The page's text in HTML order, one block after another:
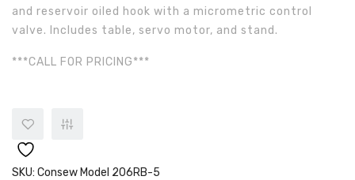
and reservoir oiled hook with a micrometric control
valve. Includes table, servo motor, and stand.
***CALL FOR PRICING***
SKU: Consew Model 206RB-5